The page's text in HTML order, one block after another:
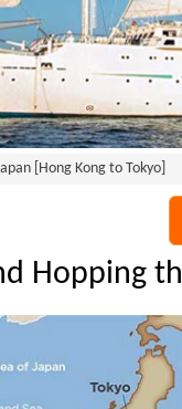
[Hong Kong to Tokyo]
Hopping